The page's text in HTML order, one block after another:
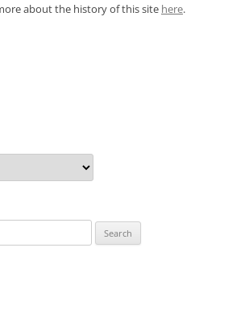
about the history of this site here.